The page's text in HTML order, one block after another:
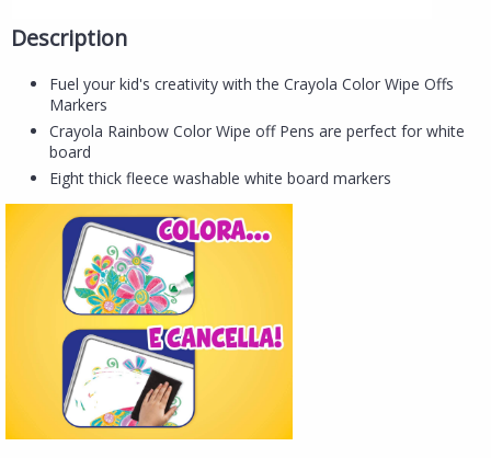
Description
Fuel your kid's creativity with the Crayola Color Wipe Offs
Markers
Crayola Rainbow Color Wipe off Pens are perfect for white
board
Eight thick fleece washable white board markers